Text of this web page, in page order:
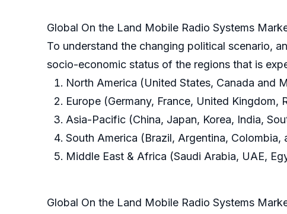
Global On the Land Mobile Radio Systems
To understand the changing political scenario,
socio-economic status of the regions that is
North America (United States, Canada and
Europe (Germany, France, United Kingdom,
Asia-Pacific (China, Japan, Korea, India,
South America (Brazil, Argentina, Colombia,
Middle East & Africa (Saudi Arabia, UAE,
Global On the Land Mobile Radio Systems